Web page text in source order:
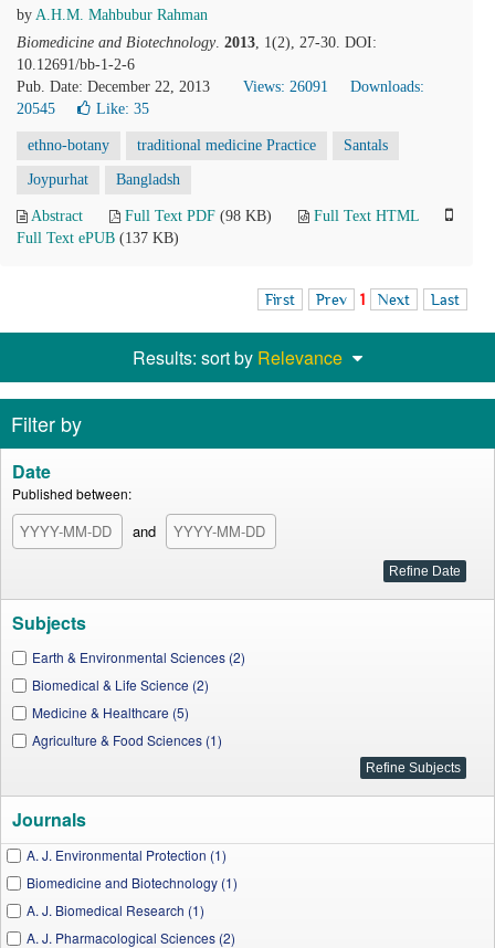
by A.H.M. Mahbubur Rahman
Biomedicine and Biotechnology. 2013, 1(2), 27-30. DOI:
10.12691/bb-1-2-6
Pub. Date: December 22, 2013
Views: 26091
Downloads:
20545
Like: 35
ethno-botany traditional medicine Practice Santals
Joypurhat Bangladsh
Abstract Full Text PDF (98 KB)
Full Text HTML
Full Text ePUB (137 KB)
First Prev 1 Next Last
Results: sort by Relevance
Filter by
Date
Published between:
and
Subjects
Earth & Environmental Sciences (2)
Biomedical & Life Science (2)
Medicine & Healthcare (5)
Agriculture & Food Sciences (1)
Journals
A. J. Environmental Protection (1)
Biomedicine and Biotechnology (1)
A. J. Biomedical Research (1)
A. J. Pharmacological Sciences (2)